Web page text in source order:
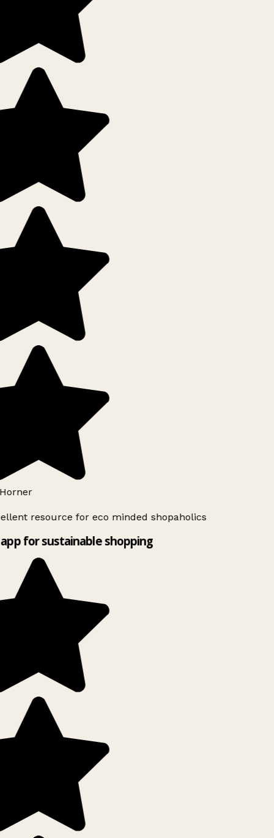
resource for eco minded shopaholics
for sustainable shopping